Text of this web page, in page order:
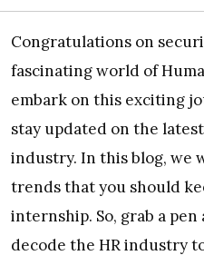
Congratulations on
fascinating world of
embark on this exciting
stay updated on the
industry. In this blog, we
trends that you should
internship. So, grab a pen
decode the HR industry